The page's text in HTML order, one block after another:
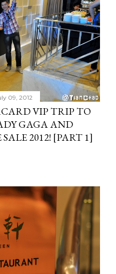
09, 2012
VIP TRIP TO
GAGA AND
2012! [PART 1]